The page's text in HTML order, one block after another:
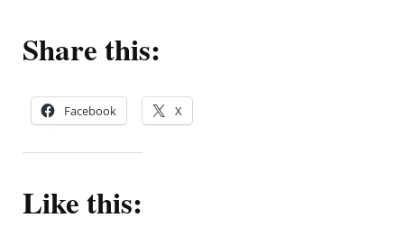
Share this:
Facebook X
Like this: